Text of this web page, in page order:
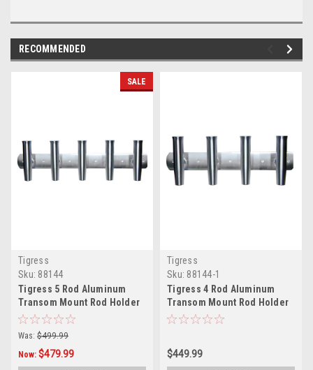
RECOMMENDED
SALE
Tigress
Sku: 88144
Tigress 5 Rod Aluminum
Transom Mount Rod Holder
35"
Was: $499.99
Now: $479.99
Tigress
Sku: 88144-1
Tigress 4 Rod Aluminum
Transom Mount Rod Holder
28"
$449.99